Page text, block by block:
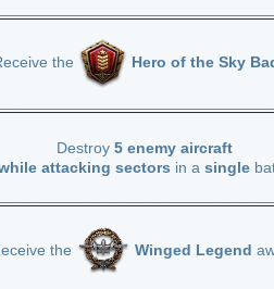
the Hero of the Sky
Destroy 5 enemy aircraft
attacking sectors in a single
the Winged Legend